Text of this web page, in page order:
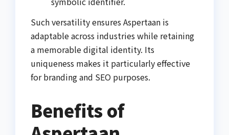
Such versatility ensures Aspertaan is
adaptable across industries while retaining
a memorable digital identity. Its
uniqueness makes it particularly effective
for branding and SEO purposes.
Benefits of